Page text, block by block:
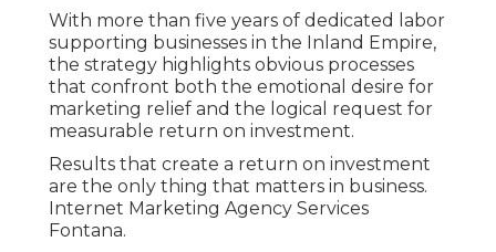
With more than five years of dedicated labor
supporting businesses in the Inland Empire,
the strategy highlights obvious processes
that confront both the emotional desire for
marketing relief and the logical request for
measurable return on investment.
Results that create a return on investment
are the only thing that matters in business.
Internet Marketing Agency Services
Fontana.